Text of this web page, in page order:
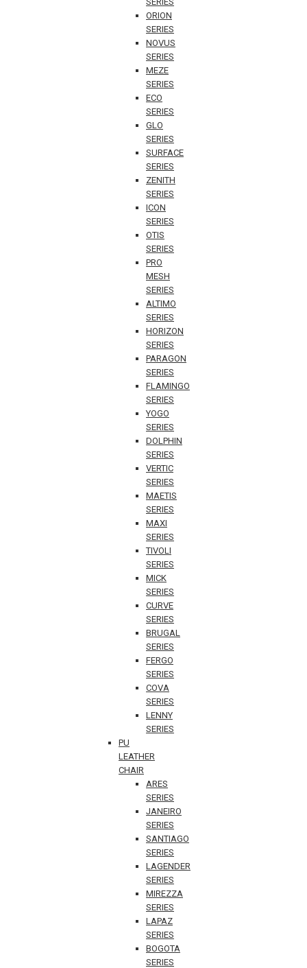
ORION
SERIES
NOVUS
SERIES
MEZE
SERIES
ECO
SERIES
GLO
SERIES
SURFACE
SERIES
ZENITH
SERIES
ICON
SERIES
OTIS
SERIES
PRO
MESH
SERIES
ALTIMO
SERIES
HORIZON
SERIES
PARAGON
SERIES
FLAMINGO
SERIES
YOGO
SERIES
DOLPHIN
SERIES
VERTIC
SERIES
MAETIS
SERIES
MAXI
SERIES
TIVOLI
SERIES
MICK
SERIES
CURVE
SERIES
BRUGAL
SERIES
FERGO
SERIES
COVA
SERIES
LENNY
SERIES
PU
LEATHER
CHAIR
ARES
SERIES
JANEIRO
SERIES
SANTIAGO
SERIES
LAGENDER
SERIES
MIREZZA
SERIES
LAPAZ
SERIES
BOGOTA
SERIES